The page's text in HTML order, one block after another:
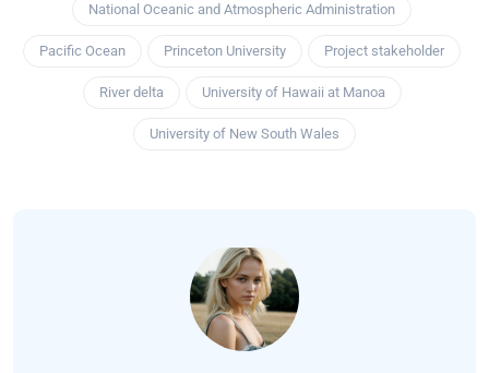
National Oceanic and Atmospheric Administration
Pacific Ocean Princeton University Project stakeholder
River delta University of Hawaii at Manoa
University of New South Wales